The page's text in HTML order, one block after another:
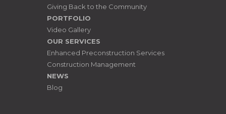
Giving Back to the Community
PORTFOLIO
Video Gallery
OUR SERVICES
Enhanced Preconstruction Services
Construction Management
NEWS
Blog